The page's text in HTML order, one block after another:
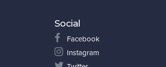
Social
Facebook
Instagram